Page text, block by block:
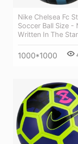
Nike Chelsea Fc
Soccer Ball Size -
Written In The
1000*1000